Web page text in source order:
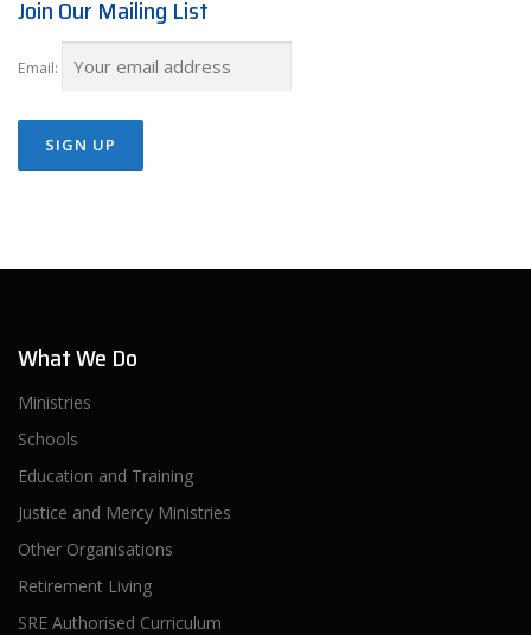
Join Our Mailing List
Email:
What We Do
Ministries
Schools
Education and Training
Justice and Mercy Ministries
Other Organisations
Retirement Living
SRE Authorised Curriculum